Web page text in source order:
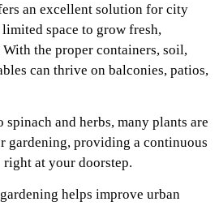
an excellent solution for city
space to grow fresh,
the proper containers, soil,
can thrive on balconies, patios,
spinach and herbs, many plants are
gardening, providing a continuous
at your doorstep.
helps improve urban